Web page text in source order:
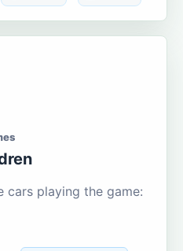
cars playing the game: